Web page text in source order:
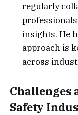
regularly
insights. He
approach is
across
Challenges
Safety